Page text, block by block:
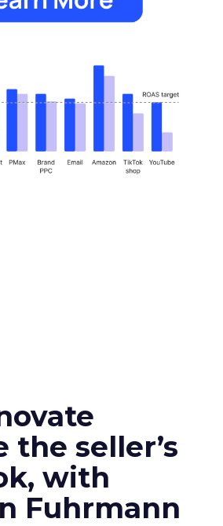
the seller’s
with
Fuhrmann